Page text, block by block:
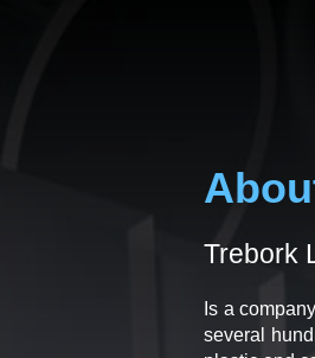
Trebork
Is a
several